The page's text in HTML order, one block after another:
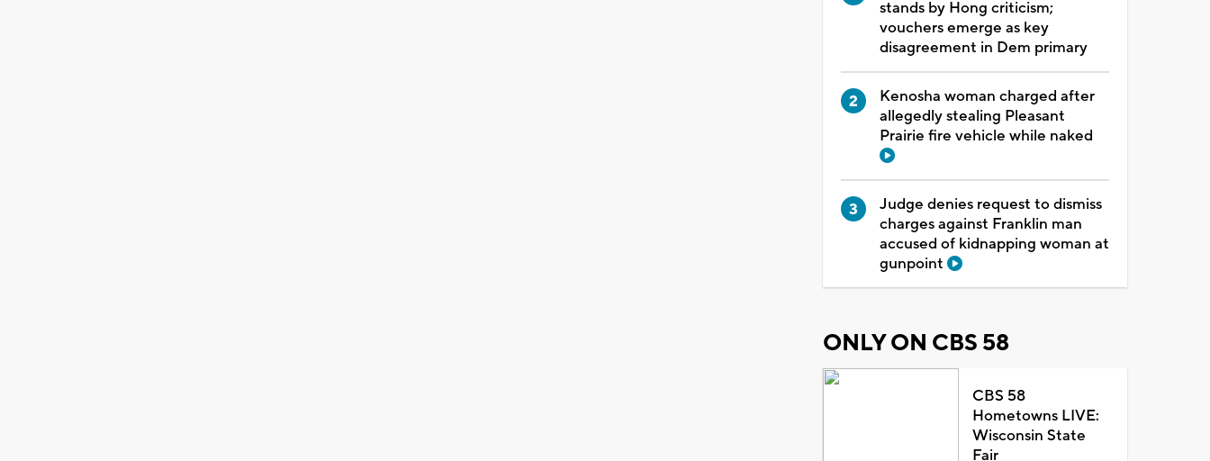
stands by Hong criticism;
vouchers emerge as key
disagreement in Dem primary
Kenosha woman charged after
allegedly stealing Pleasant
Prairie fire vehicle while naked
Judge denies request to dismiss
charges against Franklin man
accused of kidnapping woman at
gunpoint
ONLY ON CBS 58
CBS 58
Hometowns LIVE:
Wisconsin State
Fair